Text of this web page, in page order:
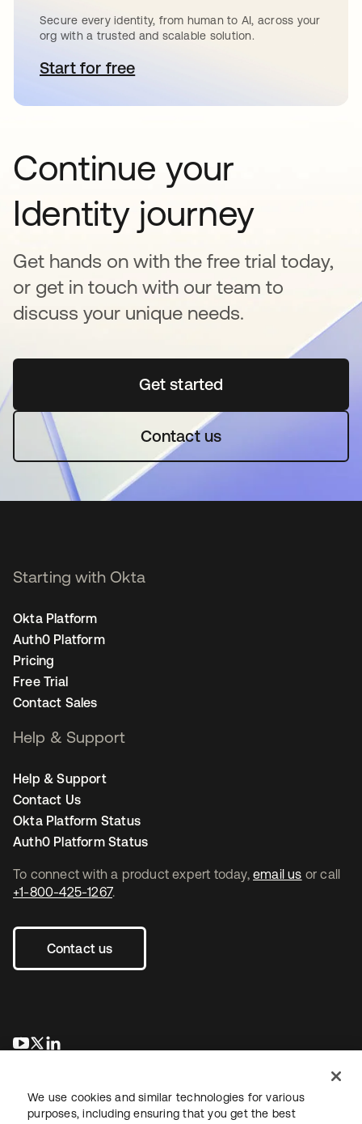
Secure every identity, from human to AI, across your
org with a trusted and scalable solution.
Start for freeopens in a new tab
Continue your
Identity journey
Get hands on with the free trial today,
or get in touch with our team to
discuss your unique needs.
Get startedopens in a new tab
Contact us
To connect with a product expert today, email us or call
+1-800-425-1267.
Contact us
opens in a new tab
opens in a new tab
Starting with Okta
Okta Platform
Auth0 Platform
Pricing
Free Trial
Contact Sales
Help & Support
Help & Support
Contact Us
Okta Platform Status
Auth0 Platform Status
We use cookies and similar technologies for various
purposes, including ensuring that you get the best